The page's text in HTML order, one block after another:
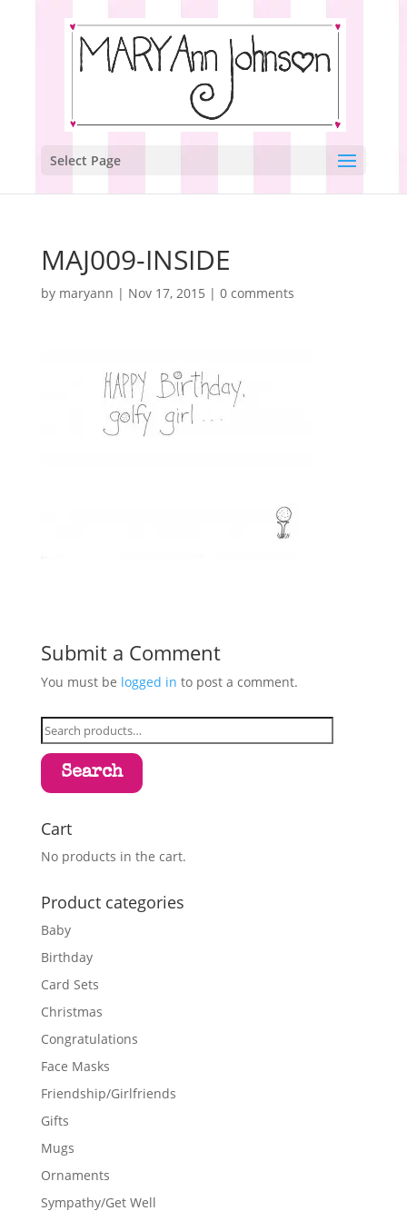
Select Page
MAJ009-INSIDE
by maryann | Nov 17, 2015 | 0 comments
Submit a Comment
You must be logged in to post a comment.
Search
for:
Search
Cart
No products in the cart.
Product categories
Baby
Birthday
Card Sets
Christmas
Congratulations
Face Masks
Friendship/Girlfriends
Gifts
Mugs
Ornaments
Sympathy/Get Well